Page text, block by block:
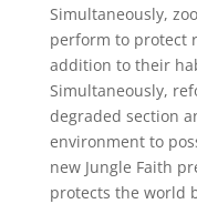
Simultaneously,
perform to protect
addition to their
Simultaneously,
degraded section
environment to
new Jungle Faith
protects the world